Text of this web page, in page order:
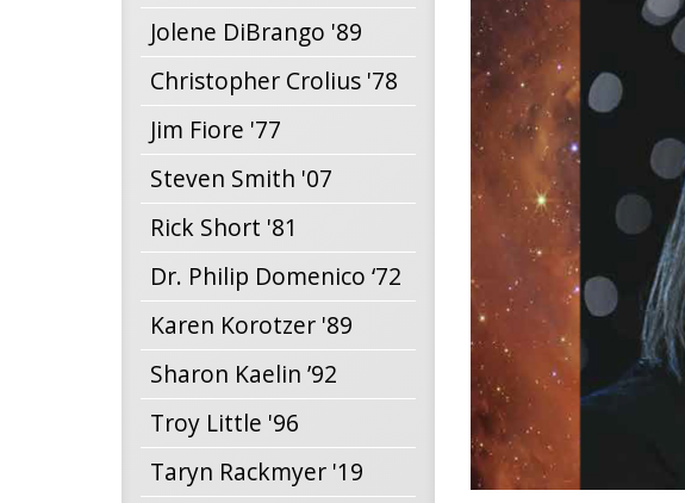
Jolene DiBrango '89
Christopher Crolius '78
Jim Fiore '77
Steven Smith '07
Rick Short '81
Dr. Philip Domenico ‘72
Karen Korotzer '89
Sharon Kaelin ’92
Troy Little '96
Taryn Rackmyer '19